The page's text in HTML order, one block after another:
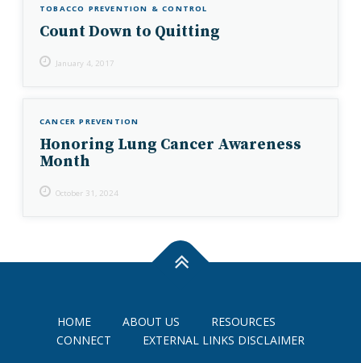
TOBACCO PREVENTION & CONTROL
Count Down to Quitting
January 4, 2017
CANCER PREVENTION
Honoring Lung Cancer Awareness
Month
October 31, 2024
HOME ABOUT US
RESOURCES
CONNECT
EXTERNAL LINKS DISCLAIMER